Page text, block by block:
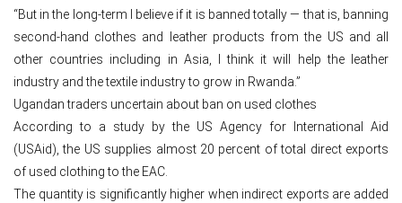
“But in the long-term I believe if it is banned totally — that is, banning
second-hand clothes and leather products from the US and all
other countries including in Asia, I think it will help the leather
industry and the textile industry to grow in Rwanda.”
Ugandan traders uncertain about ban on used clothes
According to a study by the US Agency for International Aid
(USAid), the US supplies almost 20 percent of total direct exports
of used clothing to the EAC.
The quantity is significantly higher when indirect exports are added